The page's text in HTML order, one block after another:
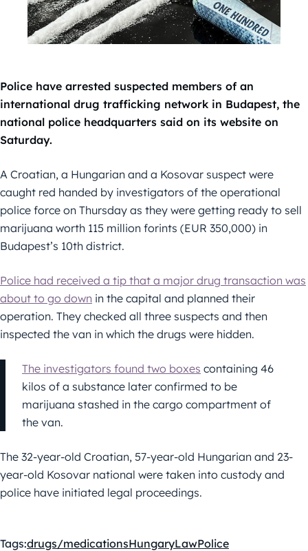
Police have arrested suspected members of an
international drug trafficking network in Budapest, the
national police headquarters said on its website on
Saturday.
A Croatian, a Hungarian and a Kosovar suspect were
caught red handed by investigators of the operational
police force on Thursday as they were getting ready to sell
marijuana worth 115 million forints (EUR 350,000) in
Budapest’s 10th district.
Police had received a tip that a major drug transaction was
about to go down in the capital and planned their
operation. They checked all three suspects and then
inspected the van in which the drugs were hidden.
The investigators found two boxes containing 46
kilos of a substance later confirmed to be
marijuana stashed in the cargo compartment of
the van.
The 32-year-old Croatian, 57-year-old Hungarian and 23-
year-old Kosovar national were taken into custody and
police have initiated legal proceedings.
Tags:drugs/medicationsHungaryLawPolice